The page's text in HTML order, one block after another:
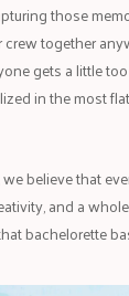
those
together
gets a little
in the most
, we believe that
and a
bachelorette